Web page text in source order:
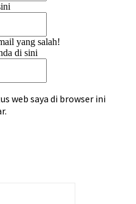
yang salah!
di sini
web saya di browser ini